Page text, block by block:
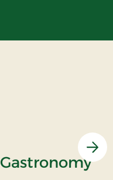
Gastronomy